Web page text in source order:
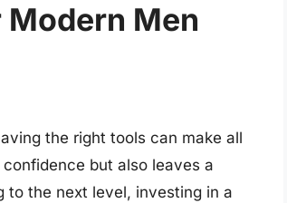
Men
the right tools can make all
but also leaves a
to the next level, investing in a